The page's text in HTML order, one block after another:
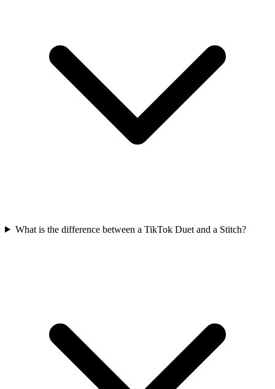
What is the difference between a TikTok Duet and a Stitch?